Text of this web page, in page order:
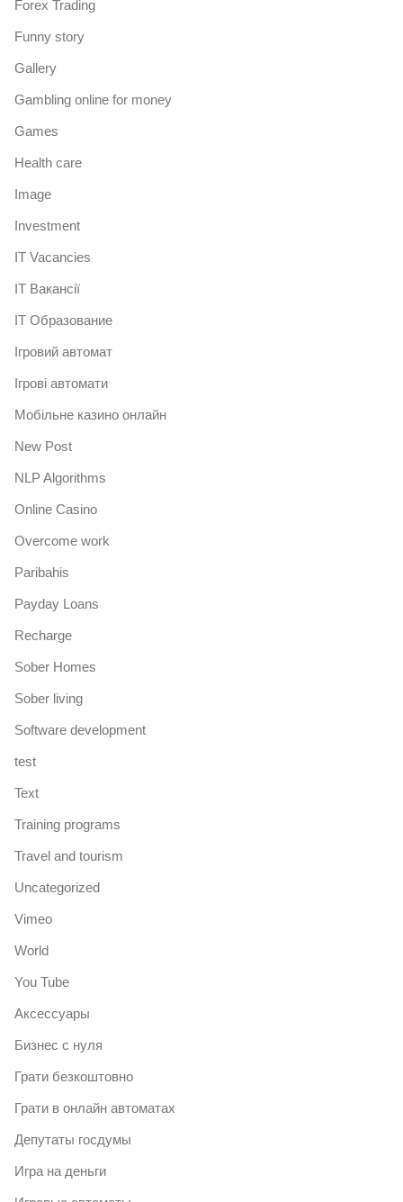
Forex Trading
Funny story
Gallery
Gambling online for money
Games
Health care
Image
Investment
IT Vacancies
IT Вакансії
IT Образование
Iгровий автомат
Iгрові автомати
Mобільне казино онлайн
New Post
NLP Algorithms
Online Casino
Overcome work
Paribahis
Payday Loans
Recharge
Sober Homes
Sober living
Software development
test
Text
Training programs
Travel and tourism
Uncategorized
Vimeo
World
You Tube
Аксессуары
Бизнес с нуля
Грати безкоштовно
Грати в онлайн автоматах
Депутаты госдумы
Игра на деньги